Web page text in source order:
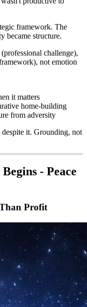
framework. The
became structure.
challenge),
not emotion
it matters
home-building
from adversity
it. Grounding, not
- Peace
Profit